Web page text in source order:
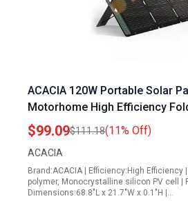
ACACIA 120W Portable Solar
Motorhome High Efficiency
Charger with Waterproof IP67
Monocrystalline PV Cell
$99.09$111.18(11% Off)
ACACIA
Brand:ACACIA | Efficiency:High
polymer, Monocrystalline silicon PV cell |
Dimensions:68.8"L x 21.7"W x 0.1"H |…